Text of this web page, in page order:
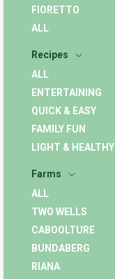
FIORETTO
ALL
Recipes
ALL
ENTERTAINING
QUICK & EASY
FAMILY FUN
LIGHT & HEALTHY
Farms
ALL
TWO WELLS
CABOOLTURE
BUNDABERG
RIANA